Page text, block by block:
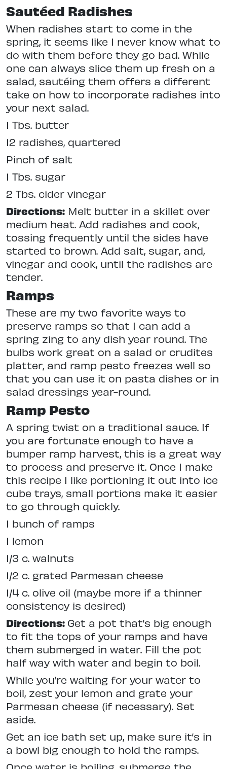
Sautéed Radishes
When radishes start to come in the
spring, it seems like I never know what to
do with them before they go bad. While
one can always slice them up fresh on a
salad, sautéing them offers a different
take on how to incorporate radishes into
your next salad.
1 Tbs. butter
12 radishes, quartered
Pinch of salt
1 Tbs. sugar
2 Tbs. cider vinegar
Directions: Melt butter in a skillet over
medium heat. Add radishes and cook,
tossing frequently until the sides have
started to brown. Add salt, sugar, and,
vinegar and cook, until the radishes are
tender.
Ramps
These are my two favorite ways to
preserve ramps so that I can add a
spring zing to any dish year round. The
bulbs work great on a salad or crudites
platter, and ramp pesto freezes well so
that you can use it on pasta dishes or in
salad dressings year-round.
Ramp Pesto
A spring twist on a traditional sauce. If
you are fortunate enough to have a
bumper ramp harvest, this is a great way
to process and preserve it. Once I make
this recipe I like portioning it out into ice
cube trays, small portions make it easier
to go through quickly.
1 bunch of ramps
1 lemon
1/3 c. walnuts
1/2 c. grated Parmesan cheese
1/4 c. olive oil (maybe more if a thinner
consistency is desired)
Directions: Get a pot that’s big enough
to fit the tops of your ramps and have
them submerged in water. Fill the pot
half way with water and begin to boil.
While you’re waiting for your water to
boil, zest your lemon and grate your
Parmesan cheese (if necessary). Set
aside.
Get an ice bath set up, make sure it’s in
a bowl big enough to hold the ramps.